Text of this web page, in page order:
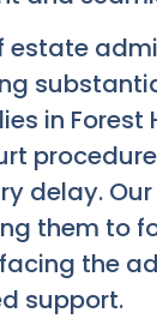
in
delay.
them to
the
support.